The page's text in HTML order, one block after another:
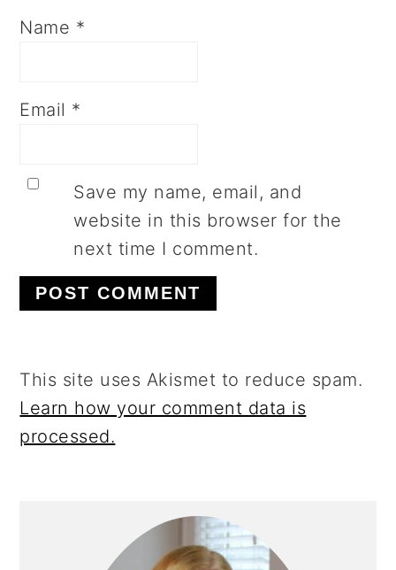
Name *
Email *
Save my name, email, and
website in this browser for the
next time I comment.
This site uses Akismet to reduce spam.
Learn how your comment data is
processed.
Sidebar